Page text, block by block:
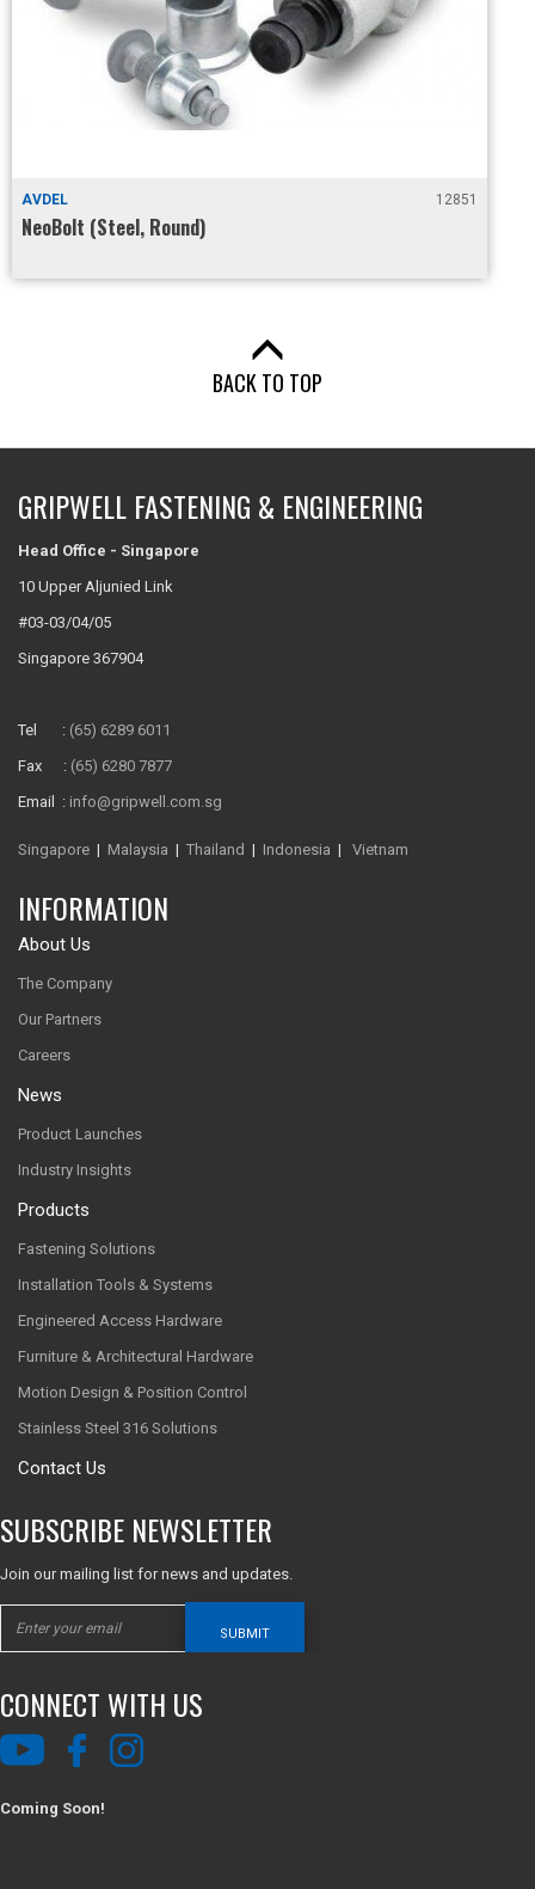
AVDEL 12851
NeoBolt (Steel, Round)
BACK TO TOP
GRIPWELL FASTENING & ENGINEERING
Head Office - Singapore
10 Upper Aljunied Link
#03-03/04/05
Singapore 367904
Tel : (65) 6289 6011
Fax : (65) 6280 7877
Email : info@gripwell.com.sg
Singapore | Malaysia | Thailand | Indonesia | Vietnam
INFORMATION
About Us
The Company
Our Partners
Careers
News
Product Launches
Industry Insights
Products
Fastening Solutions
Installation Tools & Systems
Engineered Access Hardware
Furniture & Architectural Hardware
Motion Design & Position Control
Stainless Steel 316 Solutions
Contact Us
SUBSCRIBE NEWSLETTER
Join our mailing list for news and updates.
SUBMIT
CONNECT WITH US
Coming Soon!